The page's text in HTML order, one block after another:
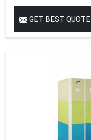
GET BEST QUOTE